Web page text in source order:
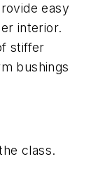
easy
interior.
stiffer
bushings
class.